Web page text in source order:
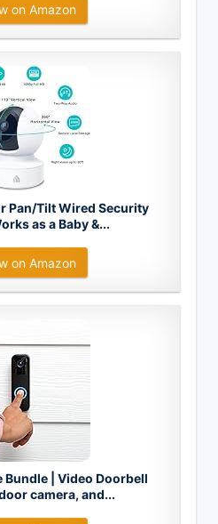
on Amazon
Pan/Tilt Wired Security
as a Baby &...
on Amazon
Bundle | Video Doorbell
camera, and...